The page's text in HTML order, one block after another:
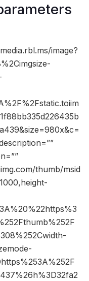
image?
thumb/msid